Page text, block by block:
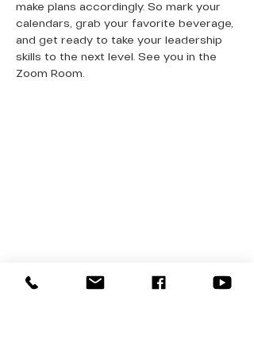
make plans accordingly. So mark your
calendars, grab your favorite beverage,
and get ready to take your leadership
skills to the next level. See you in the
Zoom Room.
New Here